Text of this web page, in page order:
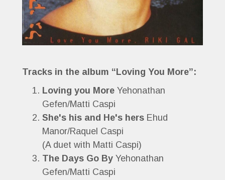
Tracks in the album “Loving You More”:
Loving you More Yehonathan
Gefen/Matti Caspi
She's his and He's hers Ehud
Manor/Raquel Caspi
(A duet with Matti Caspi)
The Days Go By Yehonathan
Gefen/Matti Caspi